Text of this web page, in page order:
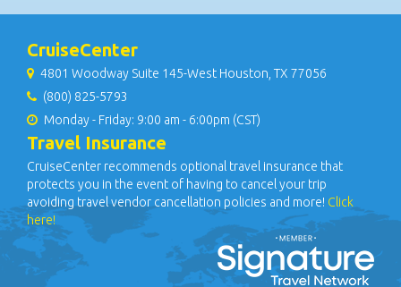
Information Center at 1-877-487-2778 or access online at
CruiseCenter
4801 Woodway Suite 145-West Houston, TX 77056
(800) 825-5793
Monday - Friday: 9:00 am - 6:00pm (CST)
Travel Insurance
CruiseCenter recommends optional travel insurance that
protects you in the event of having to cancel your trip
avoiding travel vendor cancellation policies and more!Click